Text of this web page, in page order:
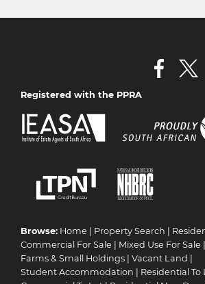
Registered with the PPRA
Browse: Home | Property Search |
Commercial For Sale | Mixed Use For Sale |
Farms & Small Holdings | Vacant Land |
Student Accommodation | Residential To